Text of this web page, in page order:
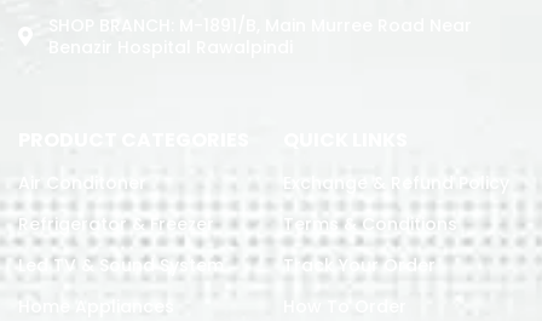
Air Conditoner
Refrigerator & Freezer
Led TV & Sound System
Home Appliances
Exchange & Refund Policy
Terms & Conditions
Track Your Order